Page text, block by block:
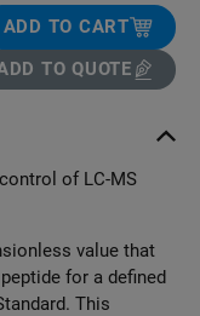
ADD TO CART
TO QUOTE
of LC-MS
value that
for a defined
This